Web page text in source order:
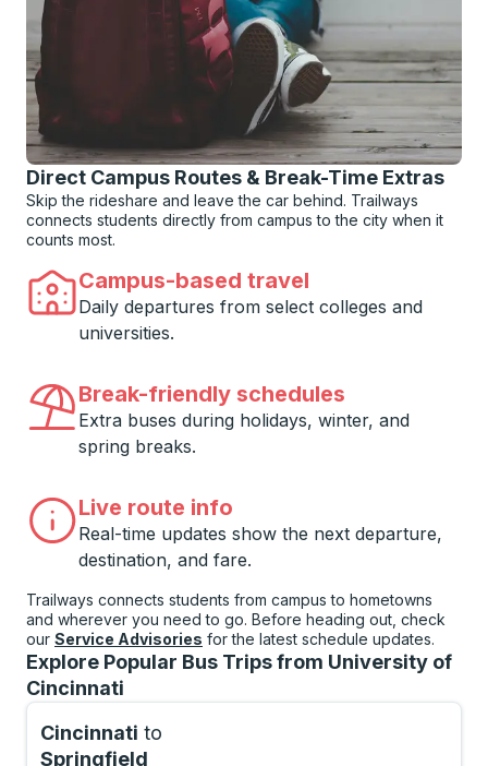
Direct Campus Routes & Break-Time Extras
Skip the rideshare and leave the car behind. Trailways
connects students directly from campus to the city when it
counts most.
Campus-based travel
Daily departures from select colleges and
universities.
Break-friendly schedules
Extra buses during holidays, winter, and
spring breaks.
Live route info
Real-time updates show the next departure,
destination, and fare.
Trailways connects students from campus to hometowns
and wherever you need to go. Before heading out, check
our Service Advisories for the latest schedule updates.
Explore Popular Bus Trips from University of
Cincinnati
Cincinnati to
Springfield